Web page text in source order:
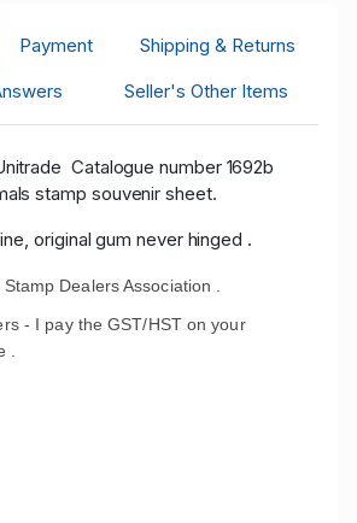
Payment
Shipping & Returns
Seller's Other Items
Catalogue number 1692b
stamp souvenir sheet.
original gum never hinged .
Dealers Association .
- I pay the GST/HST on your
.